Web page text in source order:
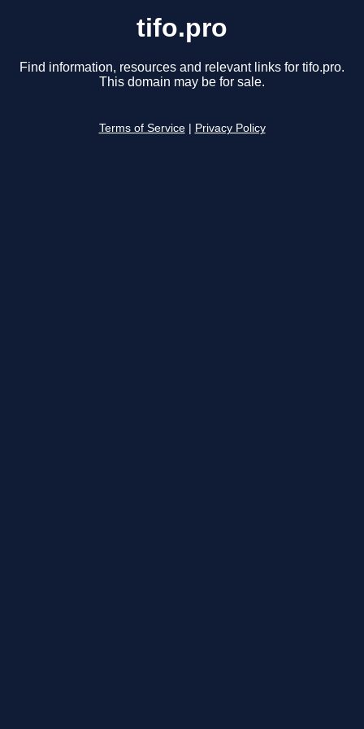
tifo.pro
Find information, resources and relevant links for tifo.pro.
This domain may be for sale.
Terms of Service Privacy Policy